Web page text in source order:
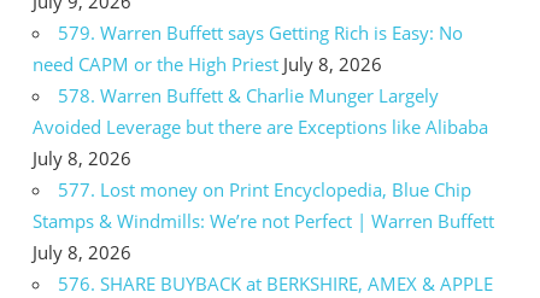
579. Warren Buffett says Getting Rich is Easy: No
need CAPM or the High Priest July 8, 2026
578. Warren Buffett & Charlie Munger Largely
Avoided Leverage but there are Exceptions like Alibaba
July 8, 2026
577. Lost money on Print Encyclopedia, Blue Chip
Stamps & Windmills: We’re not Perfect | Warren Buffett
July 8, 2026
576. SHARE BUYBACK at BERKSHIRE, AMEX & APPLE